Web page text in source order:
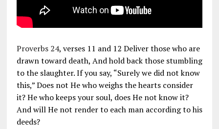
Proverbs 24, verses 11 and 12 Deliver those who are
drawn toward death, And hold back those stumbling
to the slaughter. If you say, “Surely we did not know
this,” Does not He who weighs the hearts consider
it? He who keeps your soul, does He not know it?
And will He not render to each man according to his
deeds?